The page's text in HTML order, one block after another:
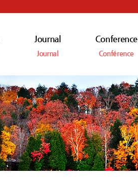
Journal
Journal
Conference
Conférence